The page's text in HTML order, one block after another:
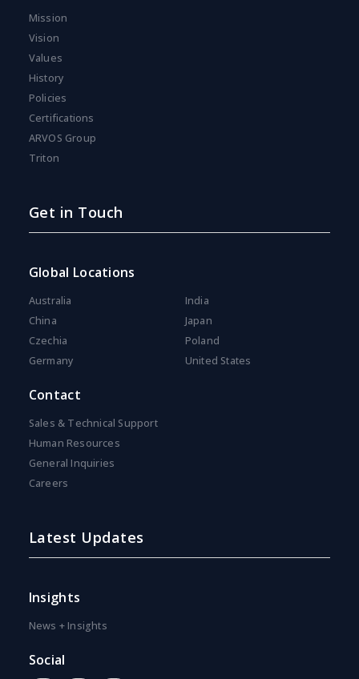
Mission
Vision
Values
History
Policies
Certifications
ARVOS Group
Triton
Get in Touch
Global Locations
Australia
China
Czechia
Germany
India
Japan
Poland
United States
Contact
Sales & Technical Support
Human Resources
General Inquiries
Careers
Latest Updates
Insights
News + Insights
Social